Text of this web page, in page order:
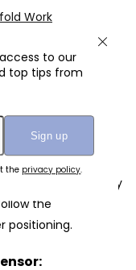
to our
top tips from
the privacy policy.
Work
of
your heating mat
layout. Ensure they
the
positioning.